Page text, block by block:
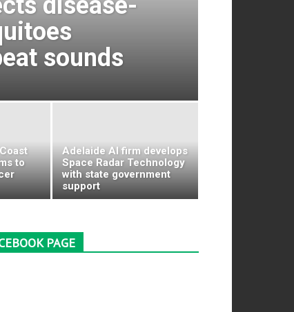
sounds
to
Adelaide AI firm develops
Space Radar Technology
with state government
support
PAGE